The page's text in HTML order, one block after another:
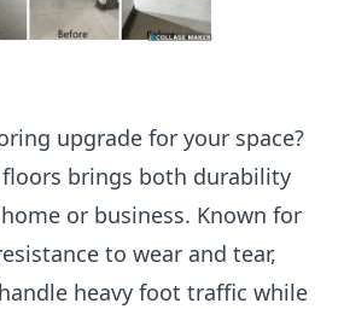
upgrade for your space?
brings both durability
or business. Known for
to wear and tear,
heavy foot traffic while